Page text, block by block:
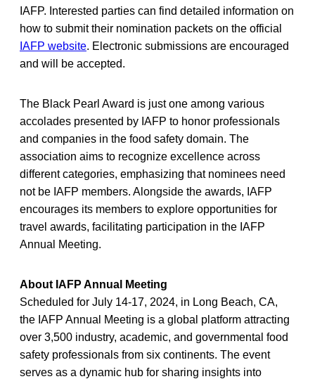
IAFP. Interested parties can find detailed information on
how to submit their nomination packets on the official
IAFP website. Electronic submissions are encouraged
and will be accepted.
The Black Pearl Award is just one among various
accolades presented by IAFP to honor professionals
and companies in the food safety domain. The
association aims to recognize excellence across
different categories, emphasizing that nominees need
not be IAFP members. Alongside the awards, IAFP
encourages its members to explore opportunities for
travel awards, facilitating participation in the IAFP
Annual Meeting.
About IAFP Annual Meeting
Scheduled for July 14-17, 2024, in Long Beach, CA,
the IAFP Annual Meeting is a global platform attracting
over 3,500 industry, academic, and governmental food
safety professionals from six continents. The event
serves as a dynamic hub for sharing insights into